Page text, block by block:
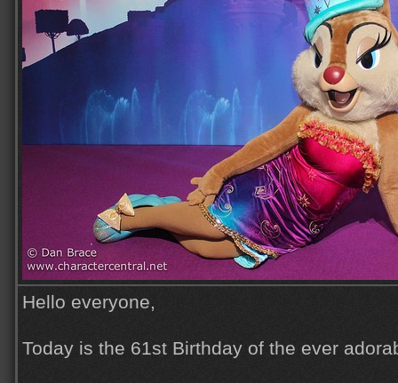
Hello everyone,
Today is the 61st Birthday of the ever